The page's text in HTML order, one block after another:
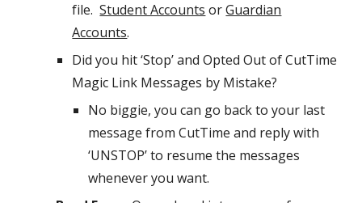
file. Student Accounts orGuardian
Accounts. ​
Did you hit ‘Stop’ and Opted Out of CutTime
Magic Link Messages by Mistake?
No biggie, you can go back to your last
message from CutTime and reply with
‘UNSTOP’ to resume the messages
whenever you want.